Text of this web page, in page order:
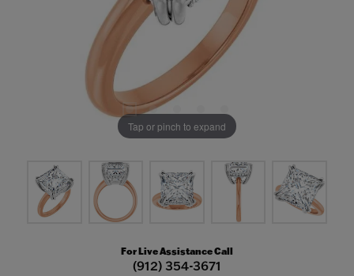
Tap or pinch to expand
For Live Assistance Call
(912) 354-3671